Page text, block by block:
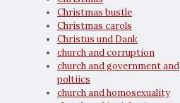
Christmas bustle
Christmas carols
Christus und Dank
church and corruption
church and government and
poltiics
church and homosexuality